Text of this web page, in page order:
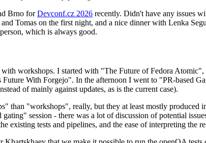
Brno forDevconf.cz 2026 recently. Didn't have any issues
Tomas on the first night, and a nice dinner with Lenka
which is always good.
workshops. I started with "The Future of Fedora
Future With Forgejo". In the afternoon I went to "PR-based
of mainly against updates, as is the current case).
than "workshops", really, but they at least mostly produced
session - there was a lot of discussion of potential
existing tests and pipelines, and the ease of interpreting the